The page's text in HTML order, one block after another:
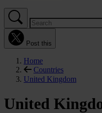
Post this
Home
Countries
United Kingdom
United